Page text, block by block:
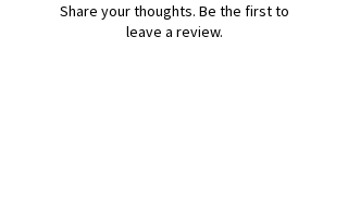
Share your thoughts. Be the first to
leave a review.